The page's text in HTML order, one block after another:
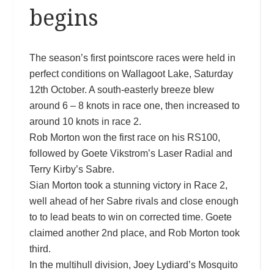
begins
The season’s first pointscore races were held in
perfect conditions on Wallagoot Lake, Saturday
12th October. A south-easterly breeze blew
around 6 – 8 knots in race one, then increased to
around 10 knots in race 2.
Rob Morton won the first race on his RS100,
followed by Goete Vikstrom’s Laser Radial and
Terry Kirby’s Sabre.
Sian Morton took a stunning victory in Race 2,
well ahead of her Sabre rivals and close enough
to to lead beats to win on corrected time. Goete
claimed another 2nd place, and Rob Morton took
third.
In the multihull division, Joey Lydiard’s Mosquito